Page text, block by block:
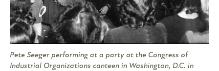
Pete Seeger performing at a party at the Congress of
Industrial Organizations canteen in Washington, D.C. in